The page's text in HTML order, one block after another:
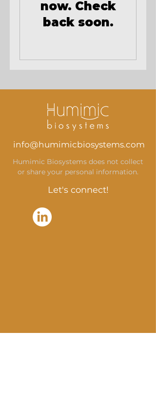
now. Check
back soon.
info@humimicbiosystems.com
Humimic Biosystems does not collect
or share your personal information.
Let's connect!